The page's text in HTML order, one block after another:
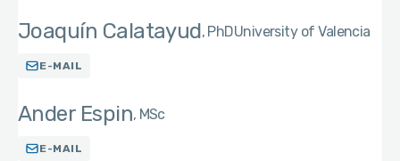
Joaquín Calatayud PhDUniversity of Valencia
E-MAIL
Ander Espin MSc
E-MAIL